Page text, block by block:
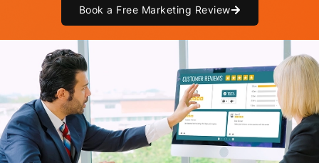
Book a Free Marketing Review